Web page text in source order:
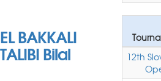
EL BAKKALI
TALIBI Bilal
12th